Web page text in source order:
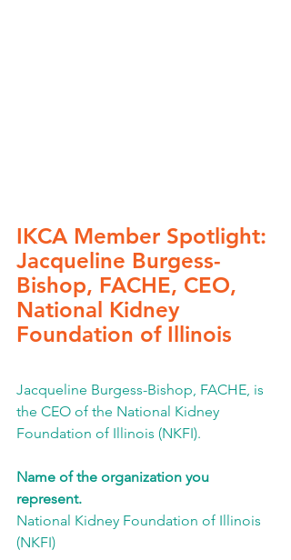
IKCA Member Spotlight:
Jacqueline Burgess-
Bishop, FACHE, CEO,
National Kidney
Foundation of Illinois
Jacqueline Burgess-Bishop, FACHE, is
the CEO of the National Kidney
Foundation of Illinois (NKFI).
Name of the organization you
represent.
National Kidney Foundation of Illinois
(NKFI)